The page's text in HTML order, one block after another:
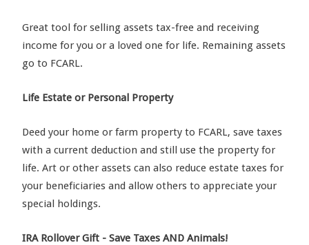
Great tool for selling assets tax-free and receiving
income for you or a loved one for life. Remaining assets
go to FCARL.
Life Estate or Personal Property
Deed your home or farm property to FCARL, save taxes
with a current deduction and still use the property for
life. Art or other assets can also reduce estate taxes for
your beneficiaries and allow others to appreciate your
special holdings.
IRA Rollover Gift - Save Taxes AND Animals!